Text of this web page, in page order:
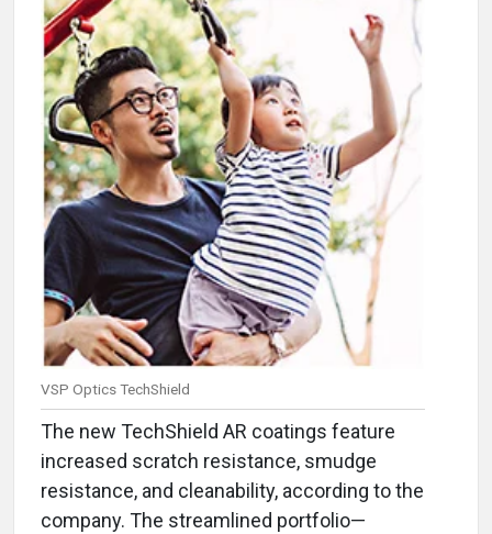
VSP Optics TechShield
The new TechShield AR coatings feature
increased scratch resistance, smudge
resistance, and cleanability, according to the
company. The streamlined portfolio—